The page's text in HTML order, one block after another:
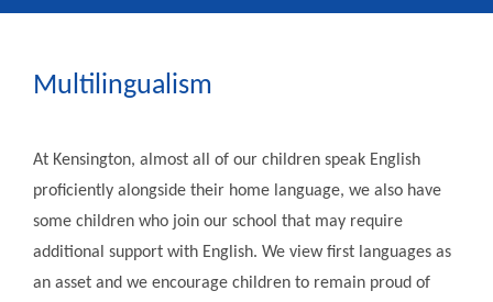
Our Community
Gallery
Multilingualism
At Kensington, almost all of our children speak English
proficiently alongside their home language, we also have
some children who join our school that may require
additional support with English. We view first languages as
an asset and we encourage children to remain proud of